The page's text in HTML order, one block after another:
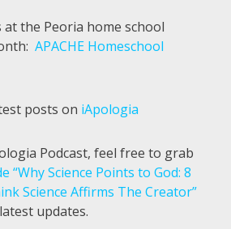
at the Peoria home school
APACHE Homeschool
posts on iApologia
Podcast, feel free to grab
“Why Science Points to God: 8
Science Affirms The Creator”
updates.